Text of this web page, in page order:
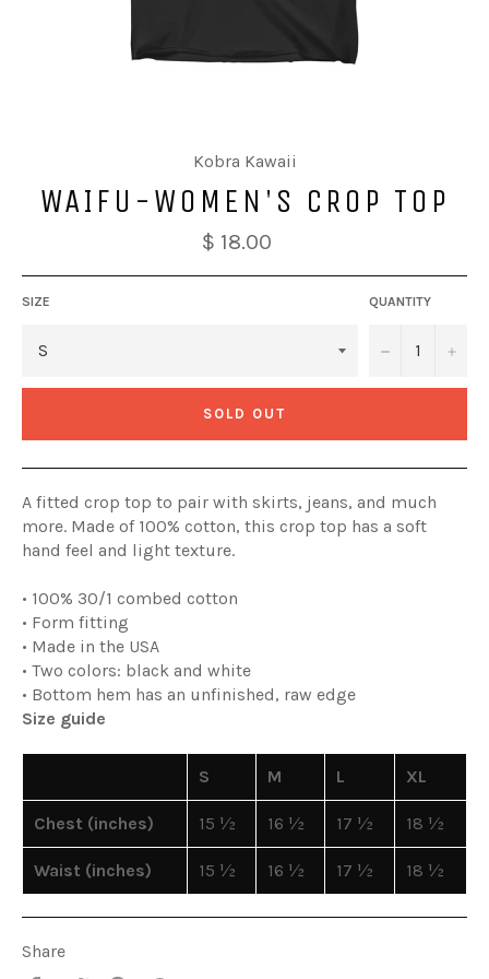
Kobra Kawaii
WAIFU-WOMEN'S CROP TOP
$ 18.00
SIZE QUANTITY
− +
SOLD OUT
A fitted crop top to pair with skirts, jeans, and much
more. Made of 100% cotton, this crop top has a soft
hand feel and light texture.
• 100% 30/1 combed cotton
• Form fitting
• Made in the USA
• Two colors: black and white
• Bottom hem has an unfinished, raw edge
Size guide
S M L XL
Chest (inches) 15 ½ 16 ½ 17 ½ 18 ½
Waist (inches) 15 ½ 16 ½ 17 ½ 18 ½
Share